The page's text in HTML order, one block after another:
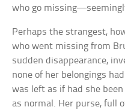
who go
Perhaps the strangest,
who went missing from
sudden disappearance,
none of her belongings
was left as if had she
as normal. Her purse, full